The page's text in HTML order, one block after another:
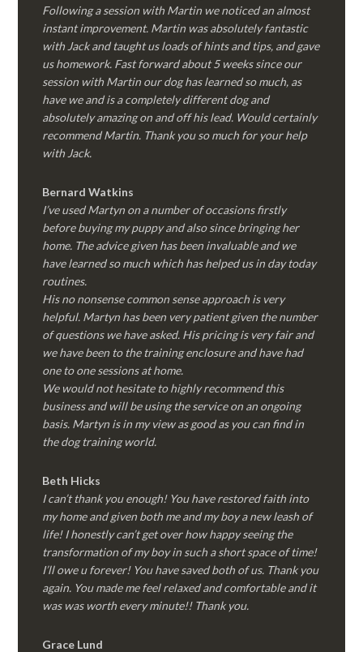
Following a session with Martin we noticed an almost
instant improvement. Martin was absolutely fantastic
with Jack and taught us loads of hints and tips, and gave
us homework. Fast forward about 5 weeks since our
session with Martin our dog has learned so much, as
have we and is a completely different dog and
absolutely amazing on and off his lead. Would certainly
recommend Martin. Thank you so much for your help
with Jack.
Bernard Watkins
I’ve used Martyn on a number of occasions firstly
before buying my puppy and also since bringing her
home. The advice given has been invaluable and we
have learned so much which has helped us in day today
routines.
His no nonsense common sense approach is very
helpful. Martyn has been very patient given the number
of questions we have asked. His pricing is very fair and
we have been to the training enclosure and have had
one to one sessions at home.
We would not hesitate to highly recommend this
business and will be using the service on an ongoing
basis. Martyn is in my view as good as you can find in
the dog training world.
Beth Hicks
I can’t thank you enough! You have restored faith into
my home and given both me and my boy a new leash of
life! I honestly can’t get over how happy seeing the
transformation of my boy in such a short space of time!
I’ll owe u forever! You have saved both of us. Thank you
again. You made me feel relaxed and comfortable and it
was was worth every minute!! Thank you.
Grace Lund